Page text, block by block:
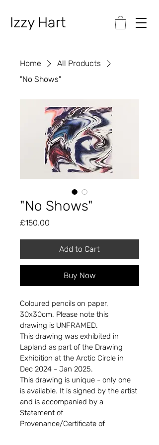
Izzy Hart
Home
All Products
"No Shows"
"No Shows"
£150.00
Add to Cart
Buy Now
Coloured pencils on paper,
30x30cm. Please note this
drawing is UNFRAMED.
This drawing was exhibited in
Lapland as part of the Drawing
Exhibition at the Arctic Circle in
Dec 2024 - Jan 2025.
This drawing is unique - only one
is available. It is signed by the artist
and is accompanied by a
Statement of
Provenance/Certificate of